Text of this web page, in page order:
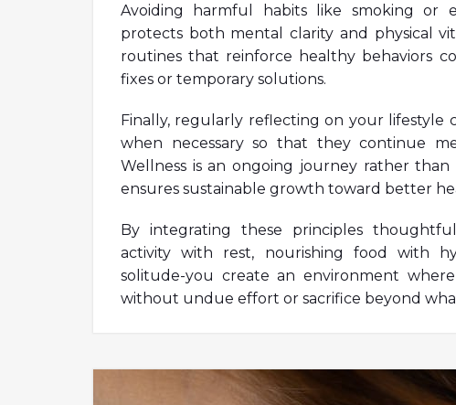
Avoiding harmful habits like smoking or
protects both mental clarity and physical
routines that reinforce healthy behaviors
fixes or temporary solutions.
Finally, regularly reflecting on your lifestyle
when necessary so that they continue
Wellness is an ongoing journey rather
ensures sustainable growth toward better
By integrating these principles
activity with rest, nourishing food with
solitude-you create an environment
without undue effort or sacrifice beyond